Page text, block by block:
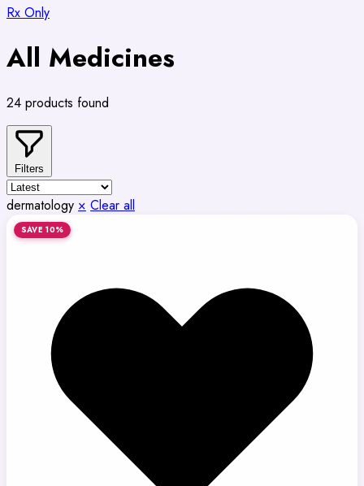
Rx Only
All Medicines
24 products found
Filters
dermatology × Clear all
SAVE 10%